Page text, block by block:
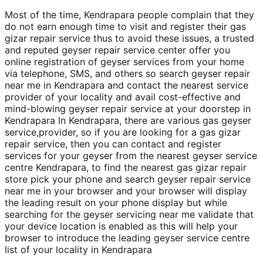
Most of the time, Kendrapara people complain that they
do not earn enough time to visit and register their gas
gizar repair service thus to avoid these issues, a trusted
and reputed geyser repair service center offer you
online registration of geyser services from your home
via telephone, SMS, and others so search geyser repair
near me in Kendrapara and contact the nearest service
provider of your locality and avail cost-effective and
mind-blowing geyser repair service at your doorstep in
Kendrapara In Kendrapara, there are various gas geyser
service,provider, so if you are looking for a gas gizar
repair service, then you can contact and register
services for your geyser from the nearest geyser service
centre Kendrapara, to find the nearest gas gizar repair
store pick your phone and search geyser repair service
near me in your browser and your browser will display
the leading result on your phone display but while
searching for the geyser servicing near me validate that
your device location is enabled as this will help your
browser to introduce the leading geyser service centre
list of your locality in Kendrapara